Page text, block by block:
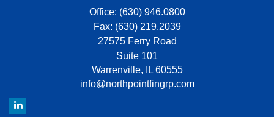
Office: (630) 946.0800
Fax: (630) 219.2039
27575 Ferry Road
Suite 101
Warrenville,
IL 60555
info@northpointfingrp.com